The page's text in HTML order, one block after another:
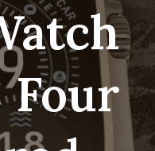
Four